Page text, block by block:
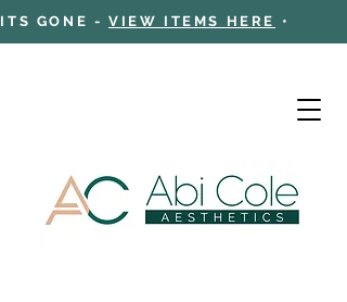
ITS GONE -VIEW ITEMS HERE •